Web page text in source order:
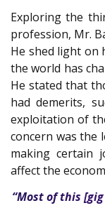
Exploring the
profession, Mr.
He shed light on
the world has
He stated that
had demerits,
exploitation of
concern was the
making certain
affect the
“Most of this